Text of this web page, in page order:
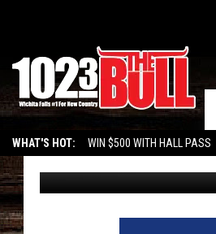
WHAT'S HOT: WIN $500 WITH HALL PASS
BAILEY
ARREST
Donny Meacham